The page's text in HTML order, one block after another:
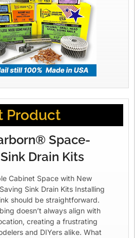
Product
Space-
Drain Kits
Cabinet Space with New
Sink Drain Kits Installing
should be straightforward.
doesn’t always align with
creating a frustrating
and DIYers alike. What